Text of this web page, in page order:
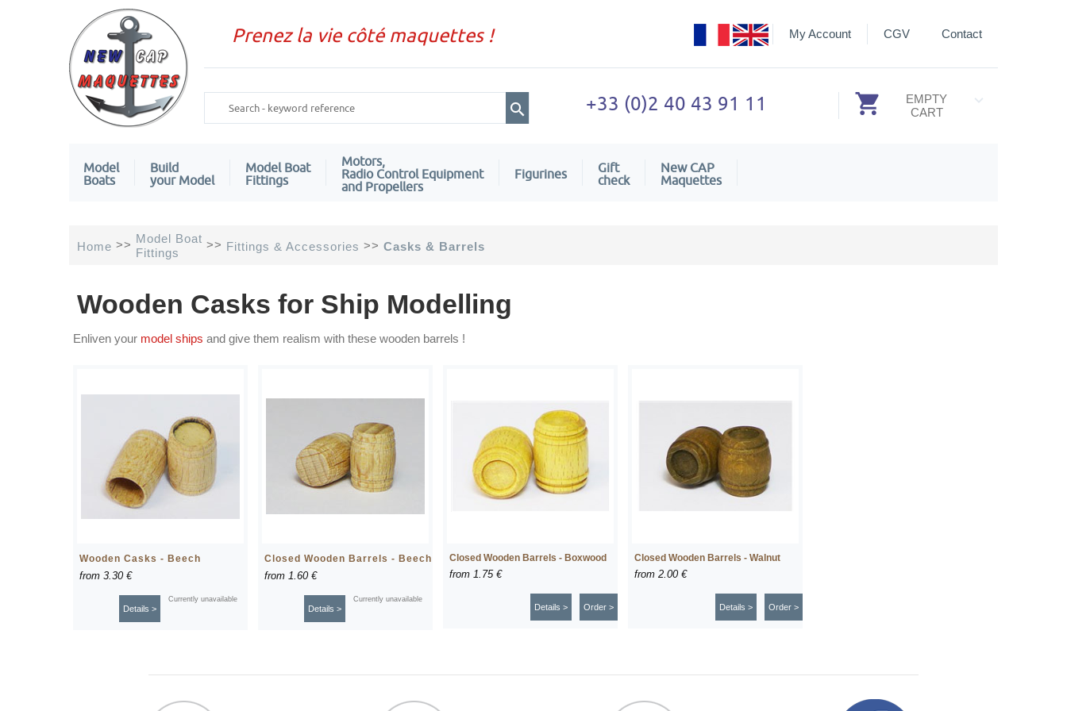
Prenez la vie côté maquettes ! CGV Contact
My Account
+33 (0)2 40 43 91 11
EMPTY
CART
Model
Boats
Build
your Model
Model Boat
Fittings
Motors,
Radio Control Equipment
and Propellers
Figurines
Gift
check
New CAP
Maquettes
Home >> Model Boat
Fittings
>> Fittings & Accessories >> Casks & Barrels
Wooden Casks for Ship Modelling
Enliven your model ships and give them realism with these wooden barrels !
Wooden Casks - Beech
from 3.30 €
Currently unavailable
Details >
Closed Wooden Barrels - Beech
from 1.60 €
Currently unavailable
Details >
Closed Wooden Barrels - Boxwood
from 1.75 €
Order >
Details >
Closed Wooden Barrels - Walnut
from 2.00 €
Order >
Details >